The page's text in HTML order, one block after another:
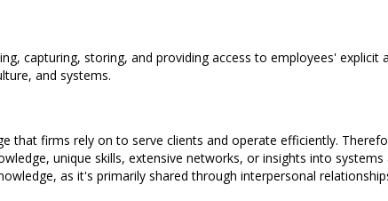
capturing, storing, and providing access to employees'
and systems.
that firms rely on to serve clients and operate efficiently.
unique skills, extensive networks, or insights into
as it's primarily shared through interpersonal